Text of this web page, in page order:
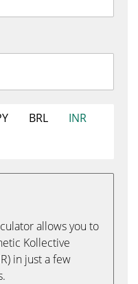
BRL
INR
allows you to
Kollective
in just a few